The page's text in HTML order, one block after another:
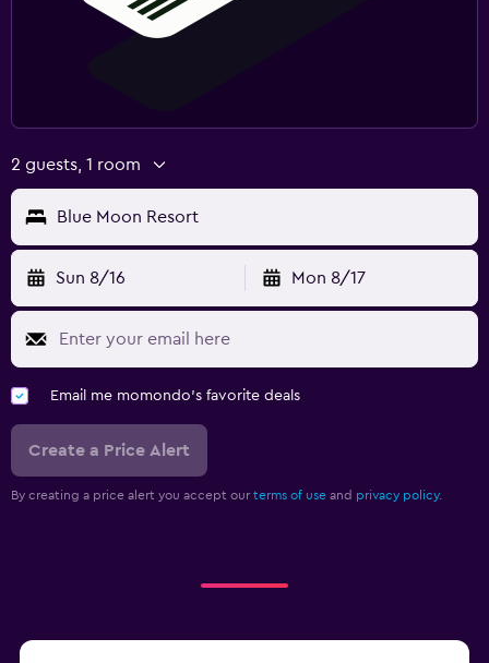
2 guests, 1 room
Blue Moon Resort
Sun 8/16 Mon 8/17
Email me momondo's favorite deals
Create a Price Alert
By creating a price alert you accept our terms of use and privacy policy.